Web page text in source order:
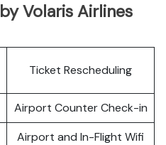
Volaris Airlines
Ticket Rescheduling
Airport Counter Check-in
Airport and In-Flight Wifi